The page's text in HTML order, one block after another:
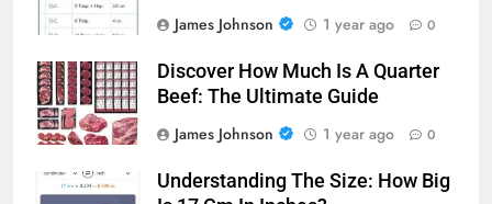
James Johnson
1 year ago 0
Discover How Much Is A Quarter
Beef: The Ultimate Guide
James Johnson
1 year ago 0
Understanding The Size: How Big